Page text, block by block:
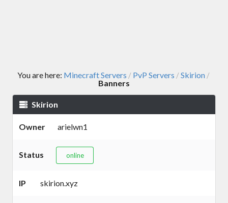
You are here: Minecraft Servers / PvP Servers /Skirion /
Banners
Skirion
Owner arielwn1
Status online
IP skirion.xyz